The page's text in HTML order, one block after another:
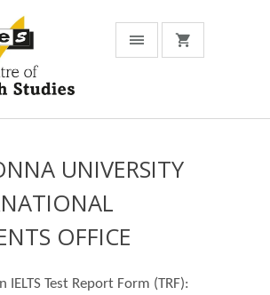
UNIVERSITY
OFFICE
IELTS Test Report Form (TRF):